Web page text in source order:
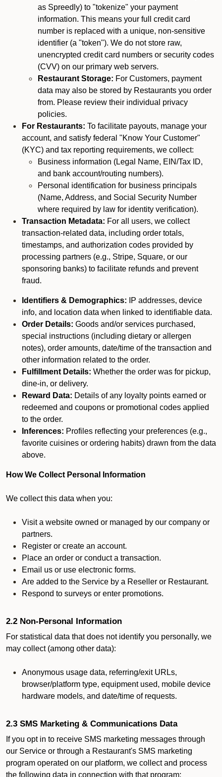
as Spreedly) to "tokenize" your payment
information. This means your full credit card
number is replaced with a unique, non-sensitive
identifier (a "token"). We do not store raw,
unencrypted credit card numbers or security codes
(CVV) on our primary web servers.
Restaurant Storage: For Customers, payment
data may also be stored by Restaurants you order
from. Please review their individual privacy
policies.
For Restaurants: To facilitate payouts, manage your
account, and satisfy federal "Know Your Customer"
(KYC) and tax reporting requirements, we collect:
Business information (Legal Name, EIN/Tax ID,
and bank account/routing numbers).
Personal identification for business principals
(Name, Address, and Social Security Number
where required by law for identity verification).
Transaction Metadata: For all users, we collect
transaction-related data, including order totals,
timestamps, and authorization codes provided by
processing partners (e.g., Stripe, Square, or our
sponsoring banks) to facilitate refunds and prevent
fraud.
Identifiers & Demographics: IP addresses, device
info, and location data when linked to identifiable data.
Order Details: Goods and/or services purchased,
special instructions (including dietary or allergen
notes), order amounts, date/time of the transaction and
other information related to the order.
Fulfillment Details: Whether the order was for pickup,
dine-in, or delivery.
Reward Data: Details of any loyalty points earned or
redeemed and coupons or promotional codes applied
to the order.
Inferences: Profiles reflecting your preferences (e.g.,
favorite cuisines or ordering habits) drawn from the data
above.
How We Collect Personal Information
We collect this data when you:
Visit a website owned or managed by our company or
partners.
Register or create an account.
Place an order or conduct a transaction.
Email us or use electronic forms.
Are added to the Service by a Reseller or Restaurant.
Respond to surveys or enter promotions.
2.2 Non-Personal Information
For statistical data that does not identify you personally, we
may collect (among other data):
Anonymous usage data, referring/exit URLs,
browser/platform type, equipment used, mobile device
hardware models, and date/time of requests.
2.3 SMS Marketing & Communications Data
If you opt in to receive SMS marketing messages through
our Service or through a Restaurant's SMS marketing
program operated on our platform, we collect and process
the following data in connection with that program: